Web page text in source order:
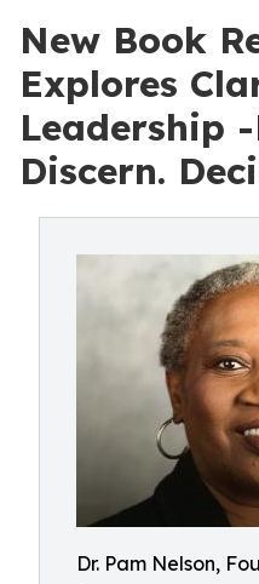
New Book
Explores
Leadership
Discern.
Dr. Pam Nelson,